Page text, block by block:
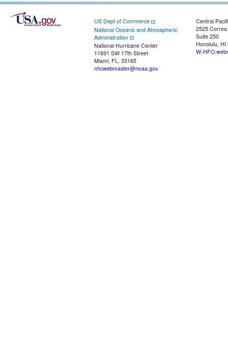
US Dept of Commerce
National Oceanic and Atmospheric
Administration
National Hurricane Center
11691 SW 17th Street
Miami, FL, 33165
nhcwebmaster@noaa.gov
Central
2525
Suite 250
Honolulu, HI
W-